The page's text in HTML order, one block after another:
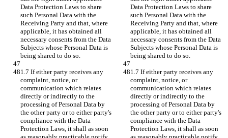
Data Protection Laws to share
such Personal Data with the
Receiving Party and that, where
applicable, it has obtained all
necessary consents from the Data
Subjects whose Personal Data is
being shared to do so.
Data Protection Laws to share
such Personal Data with the
Receiving Party and that, where
applicable, it has obtained all
necessary consents from the Data
Subjects whose Personal Data is
being shared to do so.
1.7 If either party receives any
complaint, notice, or
communication which relates
directly or indirectly to the
processing of Personal Data by
the other party or to either party's
compliance with the Data
Protection Laws, it shall as soon
1.7 If either party receives any
complaint, notice, or
communication which relates
directly or indirectly to the
processing of Personal Data by
the other party or to either party's
compliance with the Data
Protection Laws, it shall as soon